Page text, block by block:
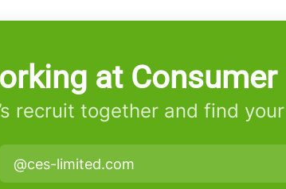
at
recruit together and find
@ces-limited.com